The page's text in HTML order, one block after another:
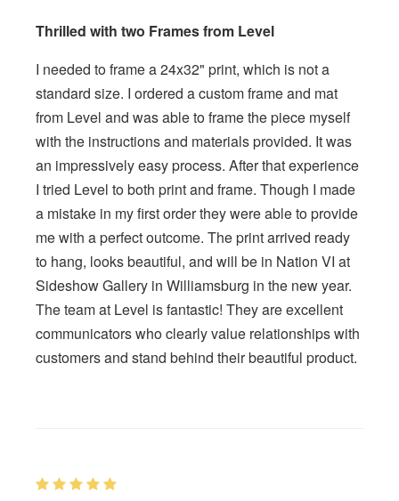
Thrilled with two Frames from Level
I needed to frame a 24x32" print, which is not a
standard size. I ordered a custom frame and mat
from Level and was able to frame the piece myself
with the instructions and materials provided. It was
an impressively easy process. After that experience
I tried Level to both print and frame. Though I made
a mistake in my first order they were able to provide
me with a perfect outcome. The print arrived ready
to hang, looks beautiful, and will be in Nation VI at
Sideshow Gallery in Williamsburg in the new year.
The team at Level is fantastic! They are excellent
communicators who clearly value relationships with
customers and stand behind their beautiful product.